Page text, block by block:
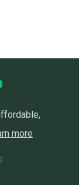
more